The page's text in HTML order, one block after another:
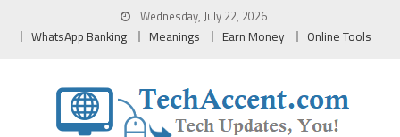
Wednesday, July 22, 2026
WhatsApp Banking Meanings Earn Money Online Tools